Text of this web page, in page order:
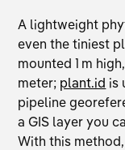
A lightweight
even the tiniest
mounted 1 m
meter; plant.id is
pipeline
a GIS layer you
With this